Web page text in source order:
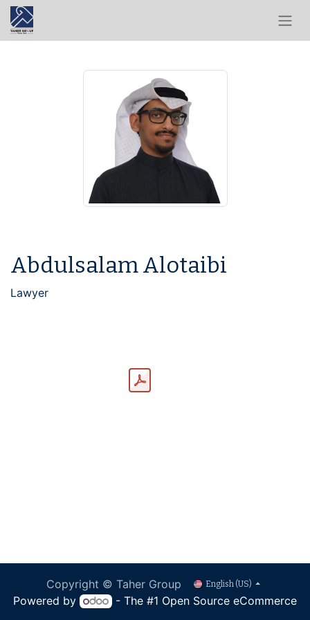
Abdulsalam Alotaibi
Lawyer
Copyright © Taher Group English (US)
Powered by - The #1 Open Source eCommerce